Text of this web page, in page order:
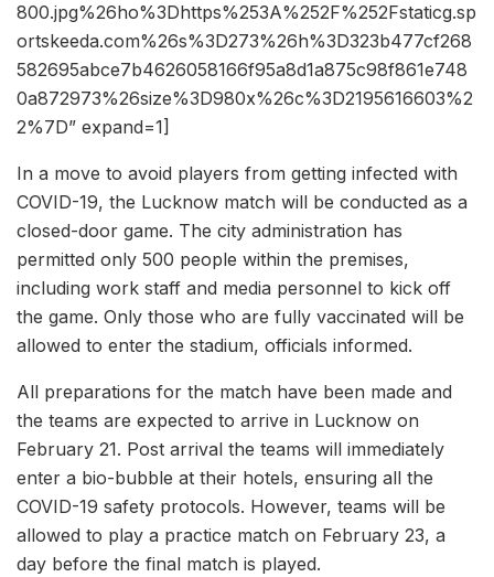
800.jpg%26ho%3Dhttps%253A%252F%252Fstaticg.sp
ortskeeda.com%26s%3D273%26h%3D323b477cf268
582695abce7b4626058166f95a8d1a875c98f861e748
0a872973%26size%3D980x%26c%3D2195616603%2
2%7D” expand=1]
In a move to avoid players from getting infected with
COVID-19, the Lucknow match will be conducted as a
closed-door game. The city administration has
permitted only 500 people within the premises,
including work staff and media personnel to kick off
the game. Only those who are fully vaccinated will be
allowed to enter the stadium, officials informed.
All preparations for the match have been made and
the teams are expected to arrive in Lucknow on
February 21. Post arrival the teams will immediately
enter a bio-bubble at their hotels, ensuring all the
COVID-19 safety protocols. However, teams will be
allowed to play a practice match on February 23, a
day before the final match is played.